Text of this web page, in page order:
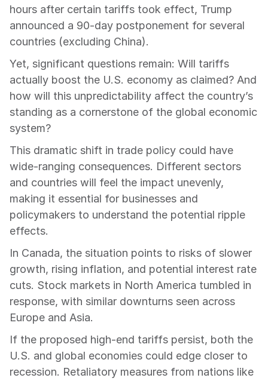
hours after certain tariffs took effect, Trump
announced a 90-day postponement for several
countries (excluding China).
Yet, significant questions remain: Will tariffs
actually boost the U.S. economy as claimed? And
how will this unpredictability affect the country’s
standing as a cornerstone of the global economic
system?
This dramatic shift in trade policy could have
wide-ranging consequences. Different sectors
and countries will feel the impact unevenly,
making it essential for businesses and
policymakers to understand the potential ripple
effects.
In Canada, the situation points to risks of slower
growth, rising inflation, and potential interest rate
cuts. Stock markets in North America tumbled in
response, with similar downturns seen across
Europe and Asia.
If the proposed high-end tariffs persist, both the
U.S. and global economies could edge closer to
recession. Retaliatory measures from nations like